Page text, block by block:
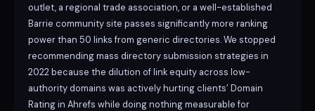
outlet, a regional trade association, or a well-established
Barrie community site passes significantly more ranking
power than 50 links from generic directories. We stopped
recommending mass directory submission strategies in
2022 because the dilution of link equity across low-
authority domains was actively hurting clients’ Domain
Rating in Ahrefs while doing nothing measurable for